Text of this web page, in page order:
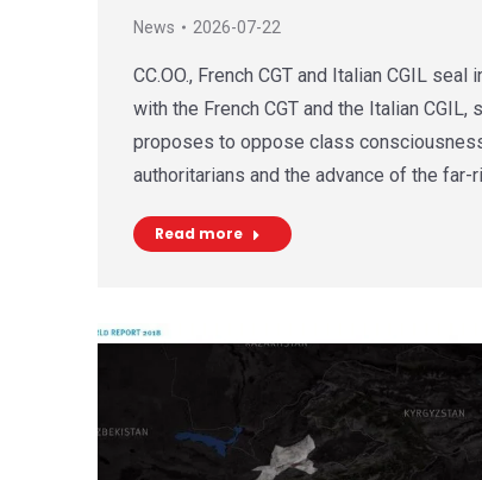
News 2026-07-22
CC.OO., French CGT and Italian CGIL
with the French CGT and the Italian
proposes to oppose class
authoritarians and the advance of the far-
Read more